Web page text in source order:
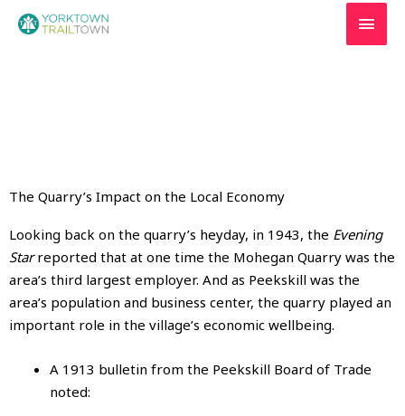
Skip
The Quarry’s Impact on the Local Economy
Looking back on the quarry’s heyday, in 1943, the Evening
Starreported that at one time the Mohegan Quarry was the
area’s third largest employer. And as Peekskill was the
area’s population and business center, the quarry played an
important role in the village’s economic wellbeing.
A 1913 bulletin from the Peekskill Board of Trade
noted: